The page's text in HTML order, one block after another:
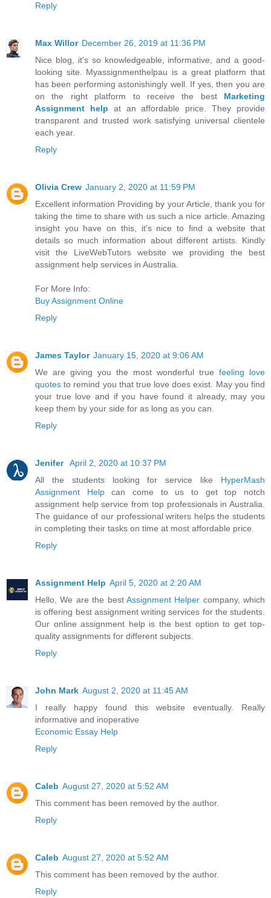
Reply
Max Willor December 26, 2019 at 11:36 PM
Nice blog, it's so knowledgeable, informative, and a good-
looking site. Myassignmenthelpau is a great platform that
has been performing astonishingly well. If yes, then you are
on the right platform to receive the best Marketing
Assignment help at an affordable price. They provide
transparent and trusted work satisfying universal clientele
each year.
Reply
Olivia Crew January 2, 2020 at 11:59 PM
Excellent information Providing by your Article, thank you for
taking the time to share with us such a nice article. Amazing
insight you have on this, it's nice to find a website that
details so much information about different artists. Kindly
visit the LiveWebTutors website we providing the best
assignment help services in Australia.
For More Info:
Buy Assignment Online
Reply
James Taylor January 15, 2020 at 9:06 AM
We are giving you the most wonderful true feeling love
quotes to remind you that true love does exist. May you find
your true love and if you have found it already, may you
keep them by your side for as long as you can.
Reply
Jenifer April 2, 2020 at 10:37 PM
All the students looking for service like HyperMash
Assignment Helpcan come to us to get top notch
assignment help service from top professionals in Australia.
The guidance of our professional writers helps the students
in completing their tasks on time at most affordable price.
Reply
Assignment Help April 5, 2020 at 2:20 AM
Hello, We are the best Assignment Helper company, which
is offering best assignment writing services for the students.
Our online assignment help is the best option to get top-
quality assignments for different subjects.
Reply
John Mark August 2, 2020 at 11:45 AM
I really happy found this website eventually. Really
informative and inoperative
Economic Essay Help
Reply
Caleb August 27, 2020 at 5:52 AM
This comment has been removed by the author.
Reply
Caleb August 27, 2020 at 5:52 AM
This comment has been removed by the author.
Reply